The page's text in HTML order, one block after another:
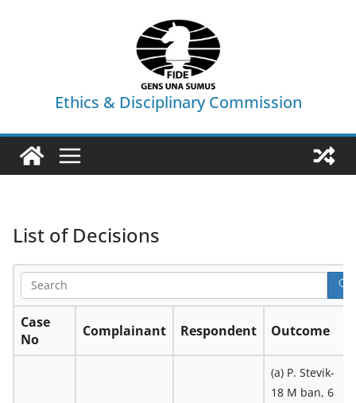
Ethics & Disciplinary Commission
List of Decisions
Case
No
Complainant Respondent Outcome
(a) P. Stevik-
18 M ban, 6